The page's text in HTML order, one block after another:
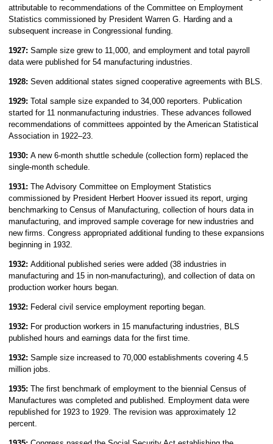
attributable to recommendations of the Committee on Employment
Statistics commissioned by President Warren G. Harding and a
subsequent increase in Congressional funding.
1927: Sample size grew to 11,000, and employment and total payroll
data were published for 54 manufacturing industries.
1928: Seven additional states signed cooperative agreements with BLS.
1929: Total sample size expanded to 34,000 reporters. Publication
started for 11 nonmanufacturing industries. These advances followed
recommendations of committees appointed by the American Statistical
Association in 1922–23.
1930: A new 6-month shuttle schedule (collection form) replaced the
single-month schedule.
1931: The Advisory Committee on Employment Statistics
commissioned by President Herbert Hoover issued its report, urging
benchmarking to Census of Manufacturing, collection of hours data in
manufacturing, and improved sample coverage for new industries and
new firms. Congress appropriated additional funding to these expansions
beginning in 1932.
1932: Additional published series were added (38 industries in
manufacturing and 15 in non-manufacturing), and collection of data on
production worker hours began.
1932: Federal civil service employment reporting began.
1932: For production workers in 15 manufacturing industries, BLS
published hours and earnings data for the first time.
1932: Sample size increased to 70,000 establishments covering 4.5
million jobs.
1935: The first benchmark of employment to the biennial Census of
Manufactures was completed and published. Employment data were
republished for 1923 to 1929. The revision was approximately 12
percent.